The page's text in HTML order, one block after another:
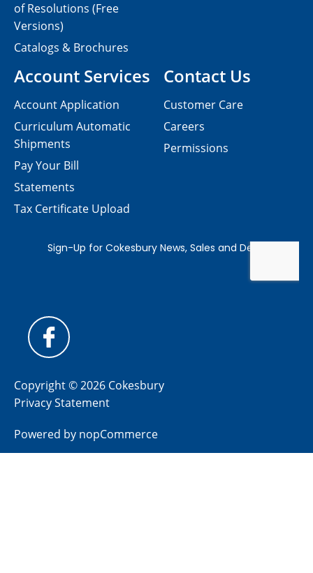
Contact Us
Customer Care
Careers
Permissions
of Resolutions (Free
Versions)
Catalogs & Brochures
Account Services
Account Application
Curriculum Automatic
Shipments
Pay Your Bill
Statements
Tax Certificate Upload
Copyright © 2026 Cokesbury
Privacy Statement
Powered by nopCommerce